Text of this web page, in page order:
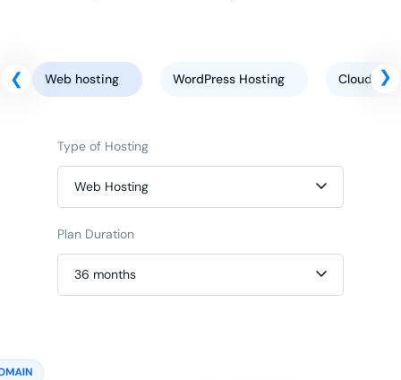
Web hosting WordPress Hosting Cloud
Type of Hosting
Web Hosting
Plan Duration
36 months